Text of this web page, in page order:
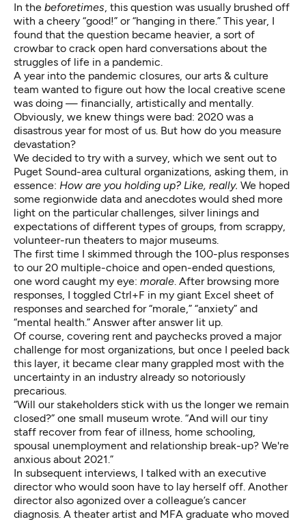
In the beforetimes, this question was usually brushed off
with a cheery “good!” or “hanging in there.” This year, I
found that the question became heavier, a sort of
crowbar to crack open hard conversations about the
struggles of life in a pandemic.
A year into the pandemic closures, our arts & culture
team wanted to figure out how the local creative scene
was doing — financially, artistically and mentally.
Obviously, we knew things were bad: 2020 was a
disastrous year for most of us. But how do you measure
devastation?
We decided to try with a survey, which we sent out to
Puget Sound-area cultural organizations, asking them, in
essence: How are you holding up? Like, really. We hoped
some regionwide data and anecdotes would shed more
light on the particular challenges, silver linings and
expectations of different types of groups, from scrappy,
volunteer-run theaters to major museums.
The first time I skimmed through the 100-plus responses
to our 20 multiple-choice and open-ended questions,
one word caught my eye: morale. After browsing more
responses, I toggled Ctrl+F in my giant Excel sheet of
responses and searched for “morale,” “anxiety” and
“mental health.” Answer after answer lit up.
Of course, covering rent and paychecks proved a major
challenge for most organizations, but once I peeled back
this layer, it became clear many grappled most with the
uncertainty in an industry already so notoriously
precarious.
“Will our stakeholders stick with us the longer we remain
closed?” one small museum wrote. “And will our tiny
staff recover from fear of illness, home schooling,
spousal unemployment and relationship break-up? We're
anxious about 2021.”
In subsequent interviews, I talked with an executive
director who would soon have to lay herself off. Another
director also agonized over a colleague’s cancer
diagnosis. A theater artist and MFA graduate who moved